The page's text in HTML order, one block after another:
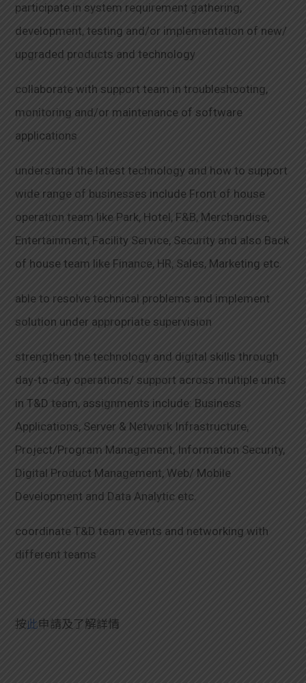
participate in system requirement gathering,
development, testing and/or implementation of new/
upgraded products and technology
collaborate with support team in troubleshooting,
monitoring and/or maintenance of software
applications
understand the latest technology and how to support
wide range of businesses include Front of house
operation team like Park, Hotel, F&B, Merchandise,
Entertainment, Facility Service, Security and also Back
of house team like Finance, HR, Sales, Marketing etc.
able to resolve technical problems and implement
solution under appropriate supervision
strengthen the technology and digital skills through
day-to-day operations/ support across multiple units
in T&D team, assignments include: Business
Applications, Server & Network Infrastructure,
Project/Program Management, Information Security,
Digital Product Management, Web/ Mobile
Development and Data Analytic etc.
coordinate T&D team events and networking with
different teams
按此申請及了解詳情